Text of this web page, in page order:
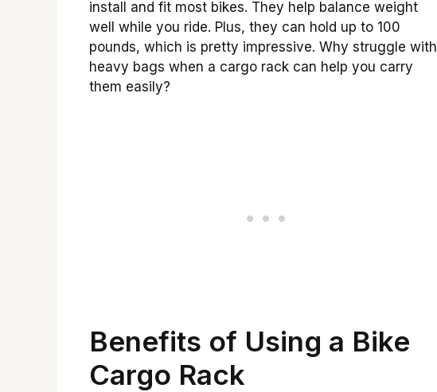
install and fit most bikes. They help balance weight
well while you ride. Plus, they can hold up to 100
pounds, which is pretty impressive. Why struggle with
heavy bags when a cargo rack can help you carry
them easily?
Benefits of Using a Bike
Cargo Rack